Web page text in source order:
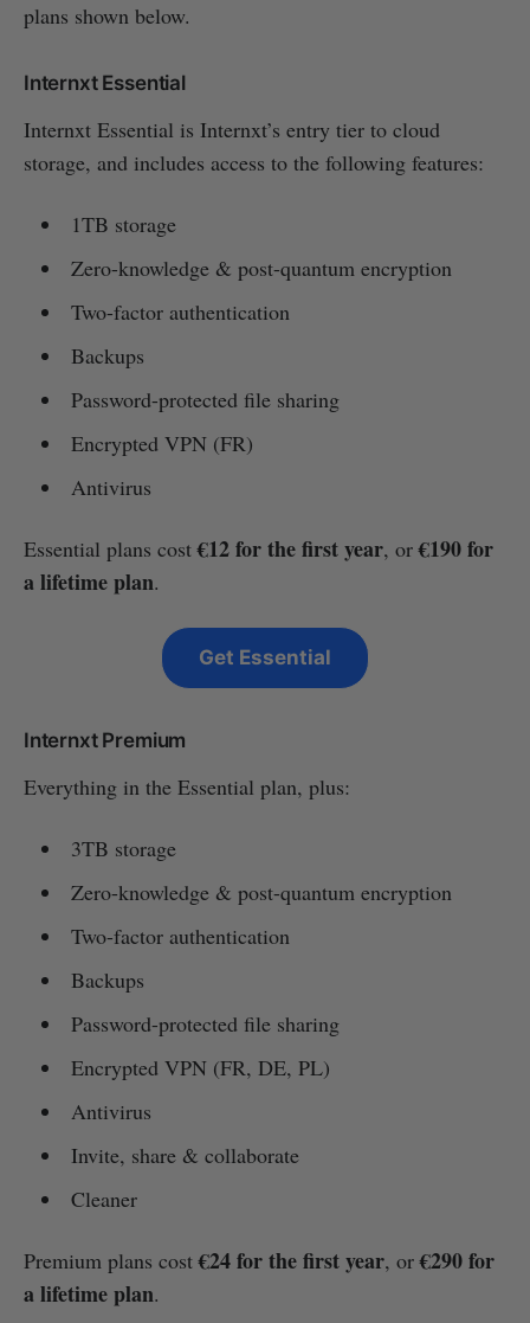
plans shown below.
Internxt Essential
Internxt Essential is Internxt’s entry tier to cloud
storage, and includes access to the following features:
1TB storage
Zero-knowledge & post-quantum encryption
Two-factor authentication
Backups
Password-protected file sharing
Encrypted VPN (FR)
Antivirus
Essential plans cost€12 for the first year, or€190 for
a lifetime plan.
Get Essential
Internxt Premium
Everything in the Essential plan, plus:
3TB storage
Zero-knowledge & post-quantum encryption
Two-factor authentication
Backups
Password-protected file sharing
Encrypted VPN (FR, DE, PL)
Antivirus
Invite, share & collaborate
Cleaner
Premium plans cost€24 for the first year, or€290 for
a lifetime plan.